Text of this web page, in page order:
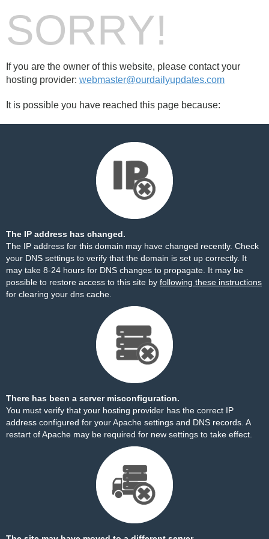
SORRY!
If you are the owner of this website, please contact your
hosting provider: webmaster@ourdailyupdates.com
It is possible you have reached this page because:
The IP address has changed.
The IP address for this domain may have changed recently. Check
your DNS settings to verify that the domain is set up correctly. It
may take 8-24 hours for DNS changes to propagate. It may be
possible to restore access to this site by following these instructions
for clearing your dns cache.
There has been a server misconfiguration.
You must verify that your hosting provider has the correct IP
address configured for your Apache settings and DNS records. A
restart of Apache may be required for new settings to take effect.